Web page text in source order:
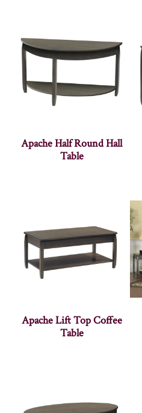
Apache Half Round Hall
Table
Apache Lift Top Coffee
Table